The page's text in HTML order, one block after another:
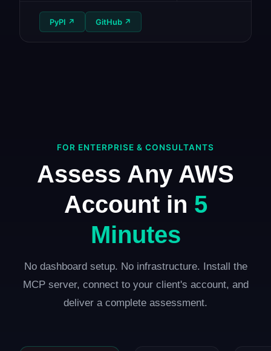
PyPI ↗ GitHub ↗
FOR ENTERPRISE & CONSULTANTS
Assess Any AWS
Account in 5
Minutes
No dashboard setup. No infrastructure. Install the
MCP server, connect to your client's account, and
deliver a complete assessment.